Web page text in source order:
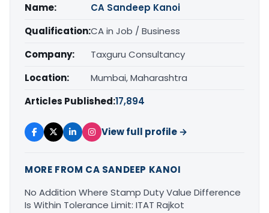
Name:
CA Sandeep Kanoi
Qualification:CA in Job / Business
Company:
Taxguru Consultancy
Location:
Mumbai, Maharashtra
Articles Published:17,894
View full profile →
MORE FROM CA SANDEEP KANOI
No Addition Where Stamp Duty Value Difference
Is Within Tolerance Limit: ITAT Rajkot